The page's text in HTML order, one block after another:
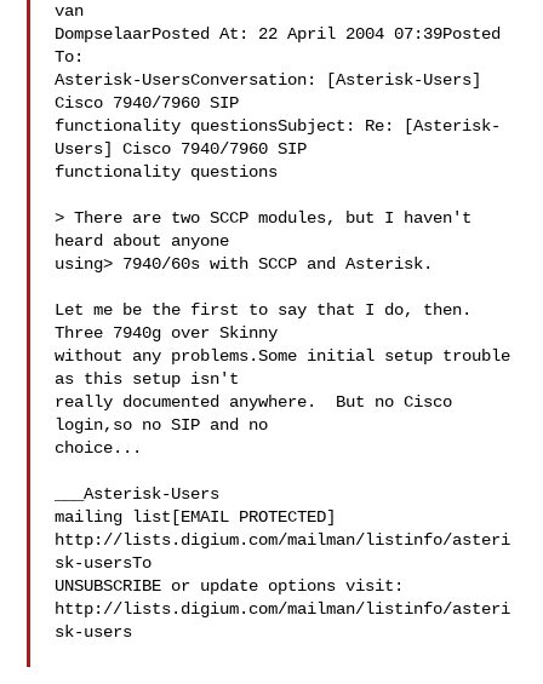
van
DompselaarPosted At: 22 April 2004 07:39Posted
To:
Asterisk-UsersConversation: [Asterisk-Users]
Cisco 7940/7960 SIP
functionality questionsSubject: Re: [Asterisk-
Users] Cisco 7940/7960 SIP
functionality questions
> There are two SCCP modules, but I haven't
heard about anyone
using> 7940/60s with SCCP and Asterisk.
Let me be the first to say that I do, then.
Three 7940g over Skinny
without any problems.Some initial setup trouble
as this setup isn't
really documented anywhere.  But no Cisco
login,so no SIP and no
choice...
___Asterisk-Users
mailing list[EMAIL PROTECTED]
http://lists.digium.com/mailman/listinfo/asteri
sk-usersTo
UNSUBSCRIBE or update options visit:
http://lists.digium.com/mailman/listinfo/asteri
sk-users